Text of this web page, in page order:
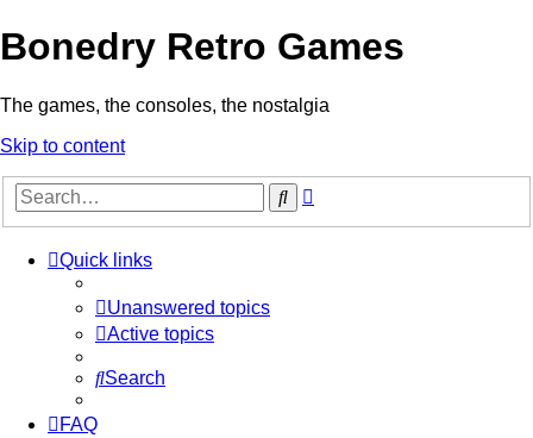
Bonedry Retro Games
The games, the consoles, the nostalgia
Skip to content
Search
Quick links
Unanswered topics
Active topics
Search
FAQ